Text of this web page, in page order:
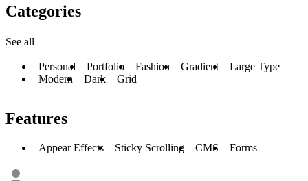
Categories
See all
Personal Portfolio Fashion Gradient
Large Type
Modern
Dark Grid
Features
Appear Effects Sticky Scrolling CMS Forms